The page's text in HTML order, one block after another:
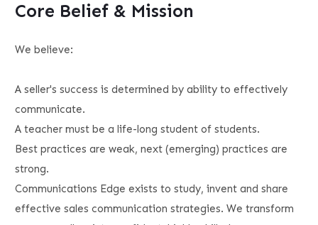
Core Belief & Mission
We believe:
A seller's success is determined by ability to effectively
communicate.
A teacher must be a life-long student of students.
Best practices are weak, next (emerging) practices are
strong.
Communications Edge exists to study, invent and share
effective sales communication strategies. We transform